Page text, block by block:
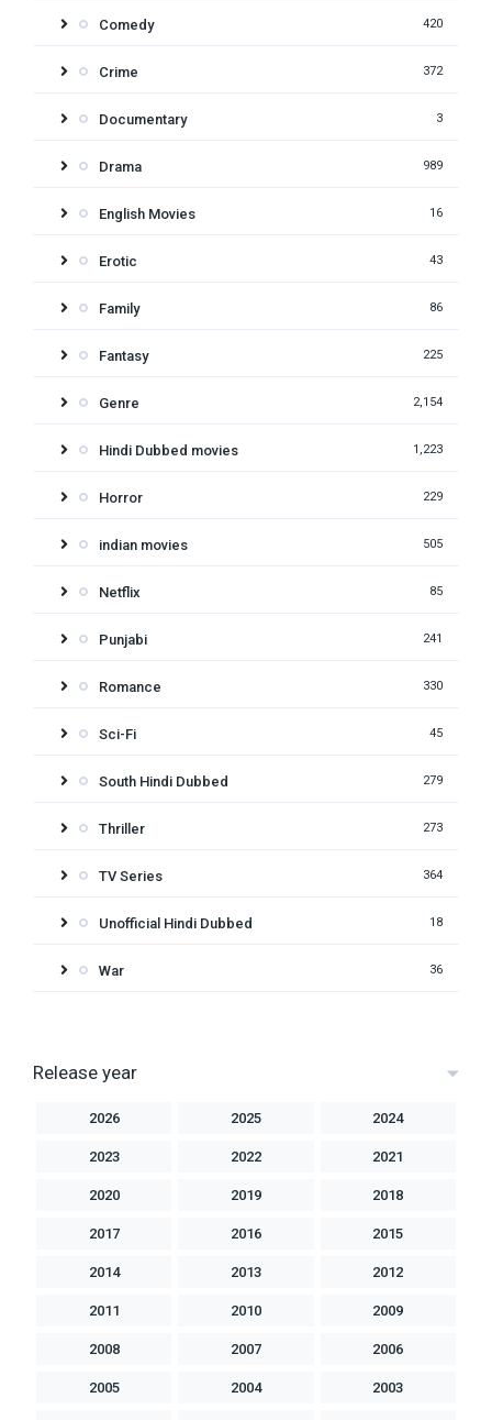
Comedy 420
Crime 372
Documentary 3
Drama 989
English Movies 16
Erotic 43
Family 86
Fantasy 225
Genre 2,154
Hindi Dubbed movies 1,223
Horror 229
indian movies 505
Netflix 85
Punjabi 241
Romance 330
Sci-Fi 45
South Hindi Dubbed 279
Thriller 273
TV Series 364
Unofficial Hindi Dubbed 18
War 36
Release year
2026 2025 2024
2023 2022 2021
2020 2019 2018
2017 2016 2015
2014 2013 2012
2011 2010 2009
2008 2007 2006
2005 2004 2003